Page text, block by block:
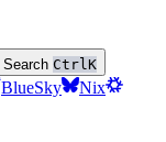
Search CtrlK
BlueSky
Nix